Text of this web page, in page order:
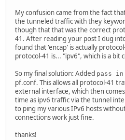
My confusion came from the fact
the tunneled traffic with they
though that that was the correct
41. After reading your post I dug
found that 'encap' is actually
protocol-41 is... "ipv6", which is a bit
So my final solution: Added pass
pf.conf. This allows all protocol-41
external interface, which then
time as ipv6 traffic via the tunnel
to ping my various IPv6 hosts
connections work just fine.
thanks!